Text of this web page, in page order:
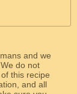
and we
do not
this recipe
and all